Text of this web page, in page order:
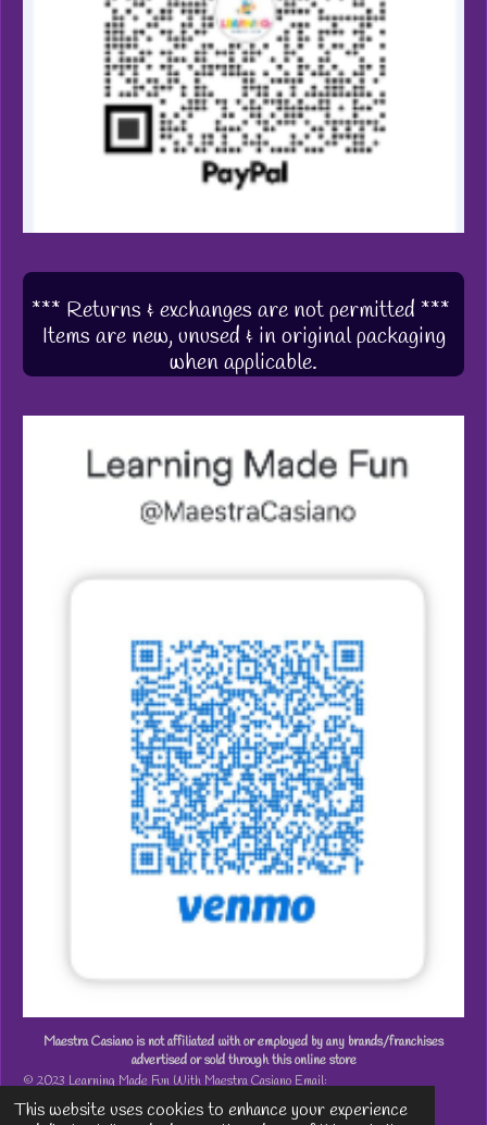
This website uses cookies to enhance your experience
*** Returns & exchanges are not permitted ***
Items are new, unused & in original packaging
when applicable.
Maestra Casiano is not affiliated with or employed by any brands/franchises
advertised or sold through this online store
© 2023 Learning Made Fun With Maestra Casiano Email:
MaestraCasiano@gmail.com